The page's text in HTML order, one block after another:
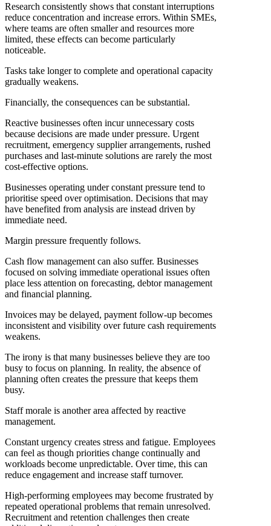
Research consistently shows that constant interruptions
reduce concentration and increase errors. Within SMEs,
where teams are often smaller and resources more
limited, these effects can become particularly
noticeable.
Tasks take longer to complete and operational capacity
gradually weakens.
Financially, the consequences can be substantial.
Reactive businesses often incur unnecessary costs
because decisions are made under pressure. Urgent
recruitment, emergency supplier arrangements, rushed
purchases and last-minute solutions are rarely the most
cost-effective options.
Businesses operating under constant pressure tend to
prioritise speed over optimisation. Decisions that may
have benefited from analysis are instead driven by
immediate need.
Margin pressure frequently follows.
Cash flow management can also suffer. Businesses
focused on solving immediate operational issues often
place less attention on forecasting, debtor management
and financial planning.
Invoices may be delayed, payment follow-up becomes
inconsistent and visibility over future cash requirements
weakens.
The irony is that many businesses believe they are too
busy to focus on planning. In reality, the absence of
planning often creates the pressure that keeps them
busy.
Staff morale is another area affected by reactive
management.
Constant urgency creates stress and fatigue. Employees
can feel as though priorities change continually and
workloads become unpredictable. Over time, this can
reduce engagement and increase staff turnover.
High-performing employees may become frustrated by
repeated operational problems that remain unresolved.
Recruitment and retention challenges then create